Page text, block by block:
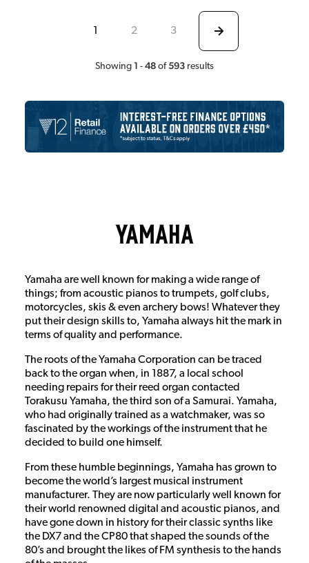
1 2 3
Showing 1 - 48 of 593 results
Yamaha
Yamaha are well known for making a wide range of
things; from acoustic pianos to trumpets, golf clubs,
motorcycles, skis & even archery bows! Whatever they
put their design skills to, Yamaha always hit the mark in
terms of quality and performance.
The roots of the Yamaha Corporation can be traced
back to the organ when, in 1887, a local school
needing repairs for their reed organ contacted
Torakusu Yamaha, the third son of a Samurai. Yamaha,
who had originally trained as a watchmaker, was so
fascinated by the workings of the instrument that he
decided to build one himself.
From these humble beginnings, Yamaha has grown to
become the world’s largest musical instrument
manufacturer. They are now particularly well known for
their world renowned digital and acoustic pianos, and
have gone down in history for their classic synths like
the DX7 and the CP80 that shaped the sounds of the
80’s and brought the likes of FM synthesis to the hands